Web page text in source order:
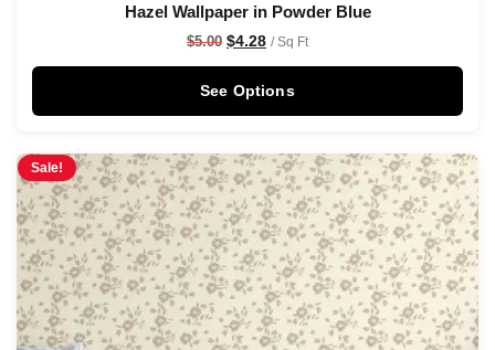
Hazel Wallpaper in Powder Blue
$5.00 $4.28 / Sq Ft
See Options
Sale!